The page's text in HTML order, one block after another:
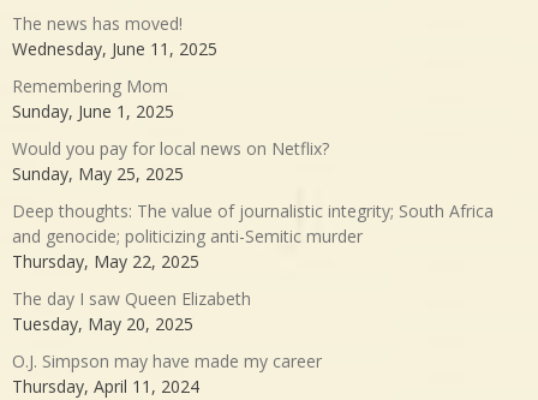
The news has moved!
Wednesday, June 11, 2025
Remembering Mom
Sunday, June 1, 2025
Would you pay for local news on Netflix?
Sunday, May 25, 2025
Deep thoughts: The value of journalistic integrity; South Africa
and genocide; politicizing anti-Semitic murder
Thursday, May 22, 2025
The day I saw Queen Elizabeth
Tuesday, May 20, 2025
O.J. Simpson may have made my career
Thursday, April 11, 2024